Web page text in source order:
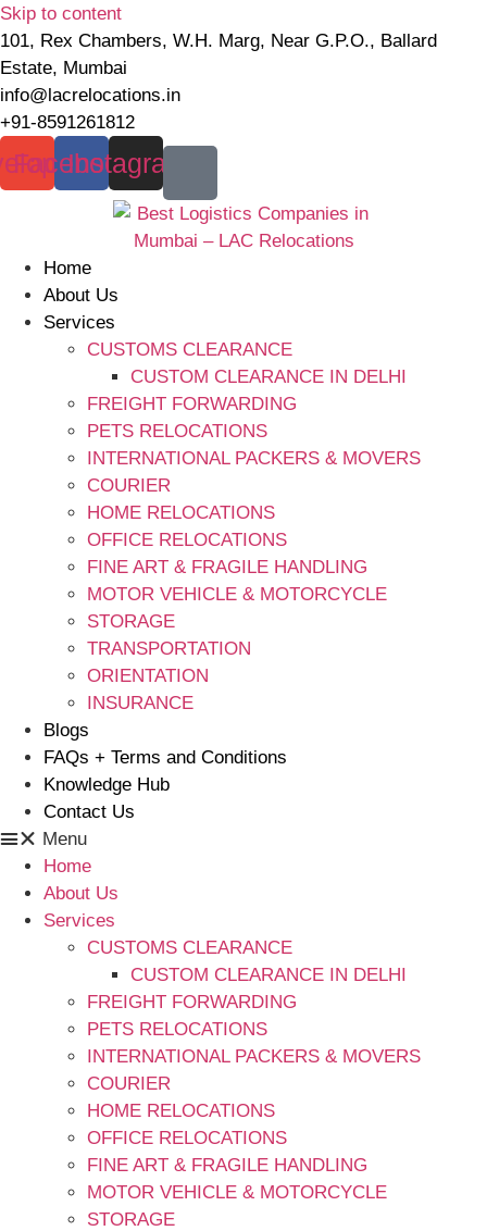
Skip to content
101, Rex Chambers, W.H. Marg, Near G.P.O., Ballard
Estate, Mumbai
info@lacrelocations.in
+91-8591261812
Facebook
Instagram
Home
About Us
Services
CUSTOMS CLEARANCE
CUSTOM CLEARANCE IN DELHI
FREIGHT FORWARDING
PETS RELOCATIONS
INTERNATIONAL PACKERS & MOVERS
COURIER
HOME RELOCATIONS
OFFICE RELOCATIONS
FINE ART & FRAGILE HANDLING
MOTOR VEHICLE & MOTORCYCLE
STORAGE
TRANSPORTATION
ORIENTATION
INSURANCE
Blogs
FAQs + Terms and Conditions
Knowledge Hub
Contact Us
Menu
Home
About Us
Services
CUSTOMS CLEARANCE
CUSTOM CLEARANCE IN DELHI
FREIGHT FORWARDING
PETS RELOCATIONS
INTERNATIONAL PACKERS & MOVERS
COURIER
HOME RELOCATIONS
OFFICE RELOCATIONS
FINE ART & FRAGILE HANDLING
MOTOR VEHICLE & MOTORCYCLE
STORAGE